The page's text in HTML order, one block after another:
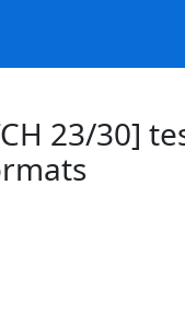
23/30]